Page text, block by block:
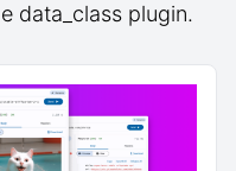
data_class plugin.